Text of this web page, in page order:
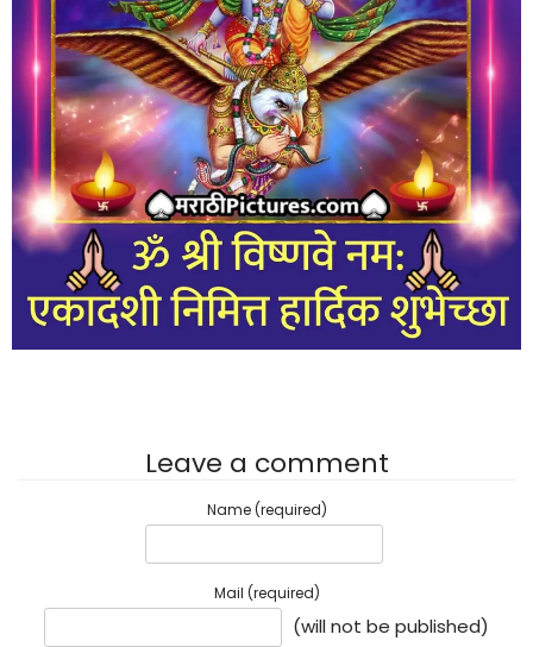
Leave a comment
Name (required)
Mail (required)
(will not be published)